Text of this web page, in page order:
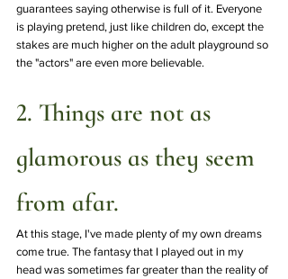
guarantees saying otherwise is full of it. Everyone
is playing pretend, just like children do, except the
stakes are much higher on the adult playground so
the "actors" are even more believable.
2. Things are not as
glamorous as they seem
from afar.
At this stage, I've made plenty of my own dreams
come true. The fantasy that I played out in my
head was sometimes far greater than the reality of